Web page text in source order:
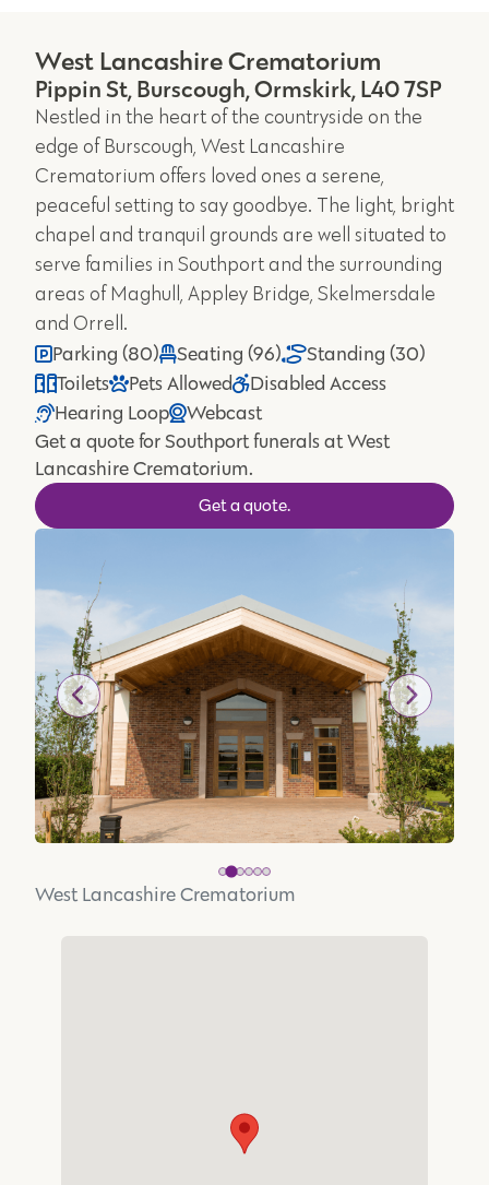
West Lancashire Crematorium
Pippin St, Burscough, Ormskirk, L40 7SP
Nestled in the heart of the countryside on the
edge of Burscough, West Lancashire
Crematorium offers loved ones a serene,
peaceful setting to say goodbye. The light, bright
chapel and tranquil grounds are well situated to
serve families in Southport and the surrounding
areas of Maghull, Appley Bridge, Skelmersdale
and Orrell.
Parking (80) Seating (96)
Standing (30)
Toilets
Pets Allowed
Disabled Access
Hearing Loop
Webcast
Get a quote for Southport funerals at West
Lancashire Crematorium.
Get a quote.
West Lancashire Crematorium